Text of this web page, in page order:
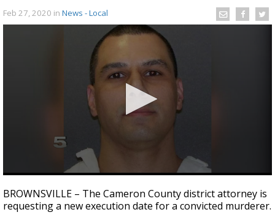
Feb 27, 2020 in News - Local
seconds
of
34
BROWNSVILLE – The Cameron County district attorney is
requesting a new execution date for a convicted murderer.